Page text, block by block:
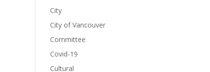
City
City of Vancouver
Committee
Covid-19
Cultural